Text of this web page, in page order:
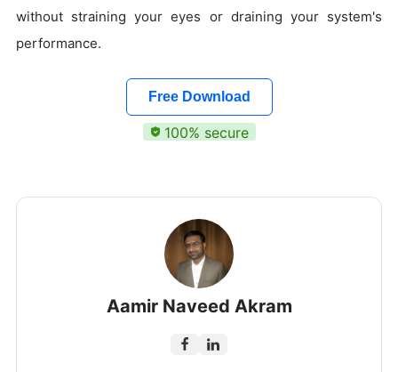
without straining your eyes or draining your system's
performance.
Free Download
100% secure
Aamir Naveed Akram